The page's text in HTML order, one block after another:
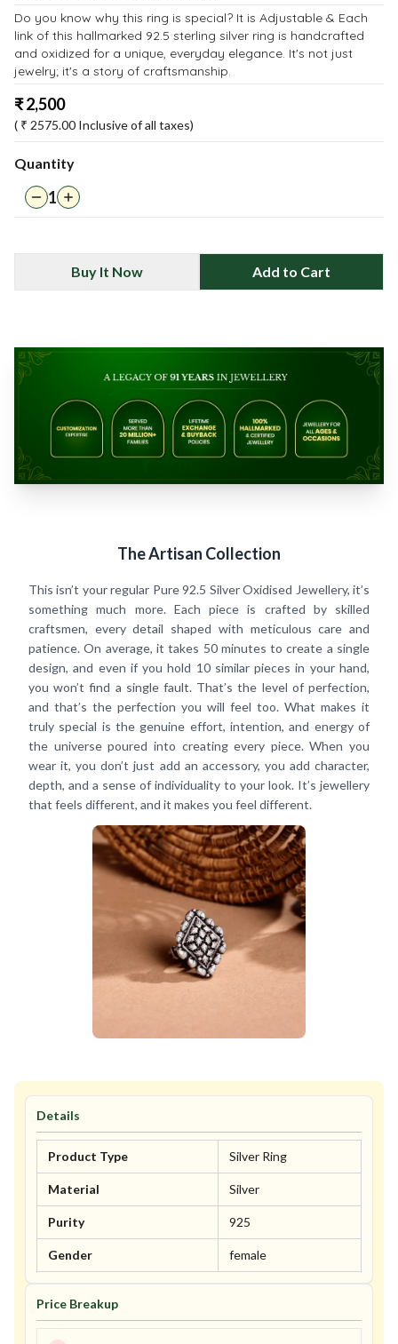
Do you know why this ring is special? It is Adjustable & Each
link of this hallmarked 92.5 sterling silver ring is handcrafted
and oxidized for a unique, everyday elegance. It's not just
jewelry; it's a story of craftsmanship.
₹2,500
( ₹ 2575.00 Inclusive of all taxes)
Quantity
1
Buy It Now Add to Cart
The Artisan Collection
This isn’t your regular Pure 92.5 Silver Oxidised Jewellery, it’s
something much more. Each piece is crafted by skilled
craftsmen, every detail shaped with meticulous care and
patience. On average, it takes 50 minutes to create a single
design, and even if you hold 10 similar pieces in your hand,
you won’t find a single fault. That’s the level of perfection,
and that’s the perfection you will feel too. What makes it
truly special is the genuine effort, intention, and energy of
the universe poured into creating every piece. When you
wear it, you don’t just add an accessory, you add character,
depth, and a sense of individuality to your look. It’s jewellery
that feels different, and it makes you feel different.
Details
Product Type Silver Ring
Material Silver
Purity 925
Gender female
Price Breakup